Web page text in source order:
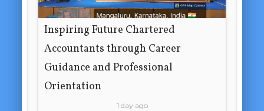
Inspiring Future Chartered
Accountants through Career
Guidance and Professional
Orientation
1 day ago